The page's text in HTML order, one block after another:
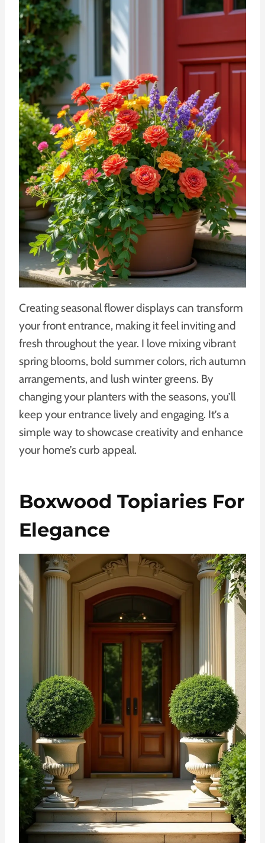
Creating seasonal flower displays can transform
your front entrance, making it feel inviting and
fresh throughout the year. I love mixing vibrant
spring blooms, bold summer colors, rich autumn
arrangements, and lush winter greens. By
changing your planters with the seasons, you’ll
keep your entrance lively and engaging. It’s a
simple way to showcase creativity and enhance
your home’s curb appeal.
Boxwood Topiaries For
Elegance